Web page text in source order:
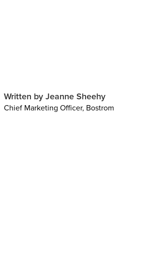
Written by Jeanne Sheehy
Chief Marketing Officer, Bostrom